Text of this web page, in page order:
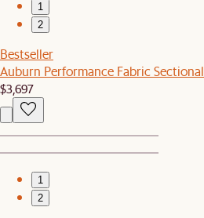
1
2
Bestseller
Auburn Performance Fabric
$3,697
1
2